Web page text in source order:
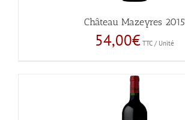
Château Mazeyres 2015
54,00€ TTC / Unité